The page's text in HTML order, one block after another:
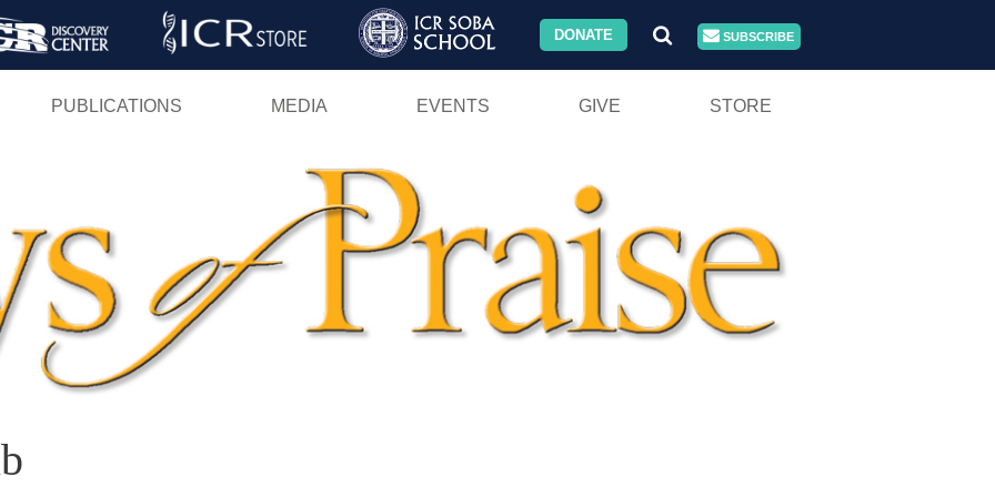
Skip
DONATE SUBSCRIBE
PUBLICATIONS MEDIA EVENTS GIVE STORE